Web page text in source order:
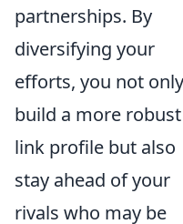
partnerships. By
diversifying your
efforts, you not only
build a more robust
link profile but also
stay ahead of your
rivals who may be